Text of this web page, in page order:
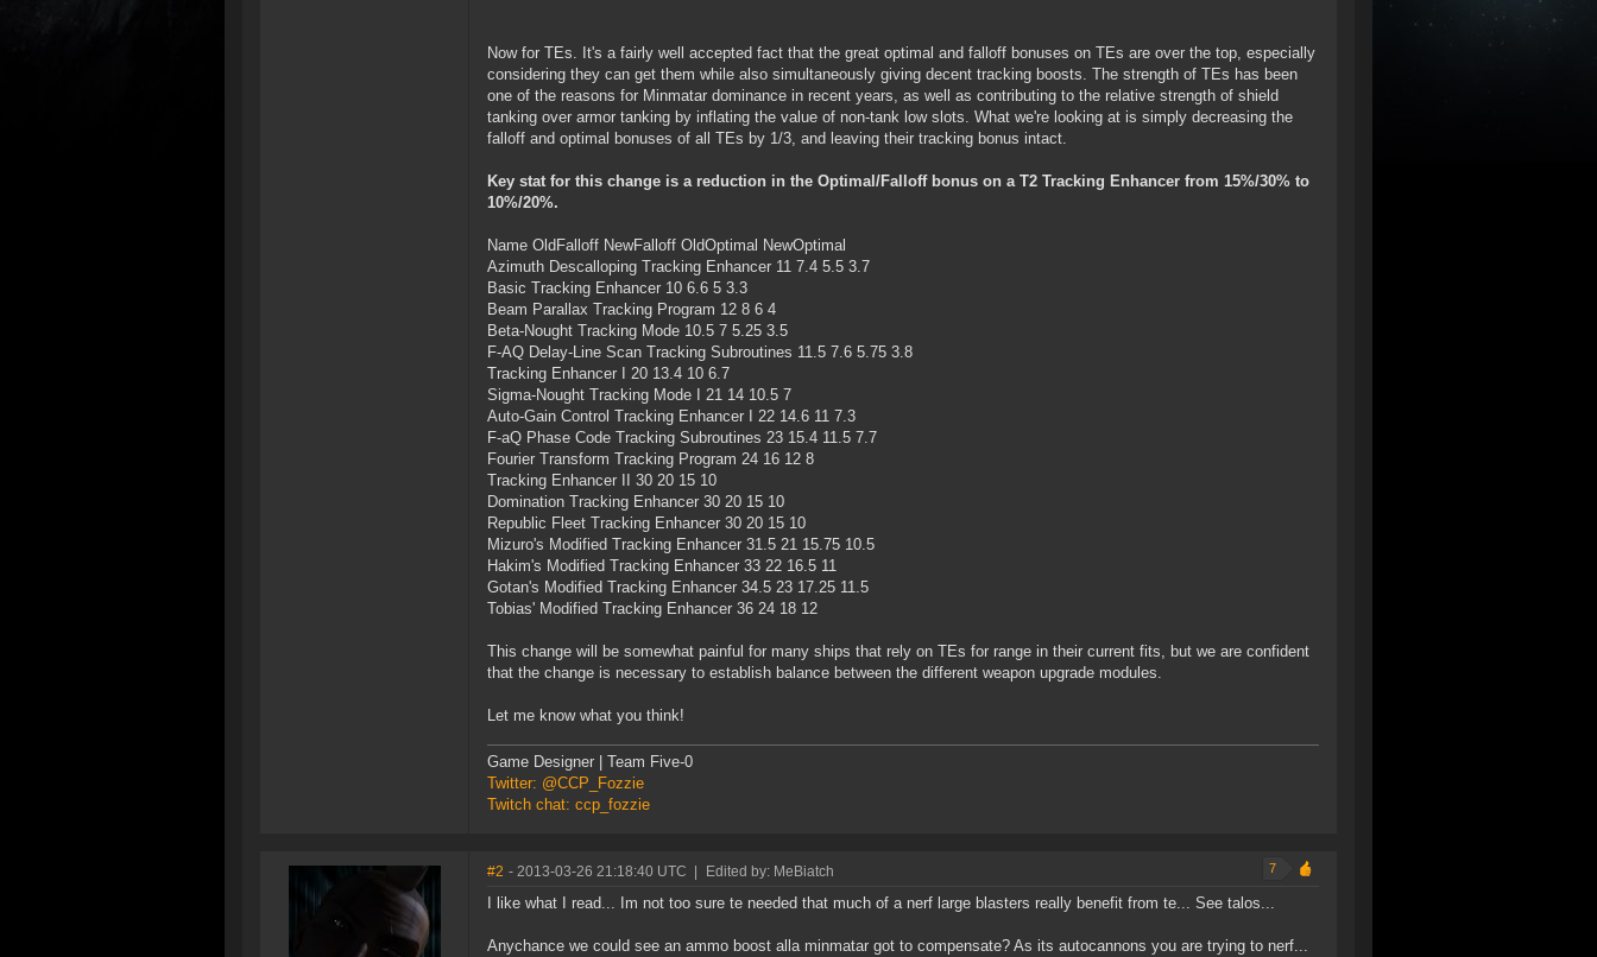
Now for TEs. It's a fairly well accepted fact that the great optimal and falloff bonuses on TEs are over the top, especially
considering they can get them while also simultaneously giving decent tracking boosts. The strength of TEs has been
one of the reasons for Minmatar dominance in recent years, as well as contributing to the relative strength of shield
tanking over armor tanking by inflating the value of non-tank low slots. What we're looking at is simply decreasing the
falloff and optimal bonuses of all TEs by 1/3, and leaving their tracking bonus intact.
Key stat for this change is a reduction in the Optimal/Falloff bonus on a T2 Tracking Enhancer from 15%/30% to
10%/20%.
Name OldFalloff NewFalloff OldOptimal NewOptimal
Azimuth Descalloping Tracking Enhancer 11 7.4 5.5 3.7
Basic Tracking Enhancer 10 6.6 5 3.3
Beam Parallax Tracking Program 12 8 6 4
Beta-Nought Tracking Mode 10.5 7 5.25 3.5
F-AQ Delay-Line Scan Tracking Subroutines 11.5 7.6 5.75 3.8
Tracking Enhancer I 20 13.4 10 6.7
Sigma-Nought Tracking Mode I 21 14 10.5 7
Auto-Gain Control Tracking Enhancer I 22 14.6 11 7.3
F-aQ Phase Code Tracking Subroutines 23 15.4 11.5 7.7
Fourier Transform Tracking Program 24 16 12 8
Tracking Enhancer II 30 20 15 10
Domination Tracking Enhancer 30 20 15 10
Republic Fleet Tracking Enhancer 30 20 15 10
Mizuro's Modified Tracking Enhancer 31.5 21 15.75 10.5
Hakim's Modified Tracking Enhancer 33 22 16.5 11
Gotan's Modified Tracking Enhancer 34.5 23 17.25 11.5
Tobias' Modified Tracking Enhancer 36 24 18 12
This change will be somewhat painful for many ships that rely on TEs for range in their current fits, but we are confident
that the change is necessary to establish balance between the different weapon upgrade modules.
Let me know what you think!
Game Designer | Team Five-0
Twitter: @CCP_Fozzie
Twitch chat: ccp_fozzie
#2 - 2013-03-26 21:18:40 UTC Edited by: MeBiatch 7
I like what I read... Im not too sure te needed that much of a nerf large blasters really benefit from te... See talos...
Anychance we could see an ammo boost alla minmatar got to compensate? As its autocannons you are trying to nerf...